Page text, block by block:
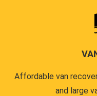
Affordable van
and large